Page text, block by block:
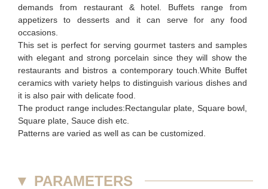
demands from restaurant & hotel. Buffets range from
appetizers to desserts and it can serve for any food
occasions.
This set is perfect for serving gourmet tasters and samples
with elegant and strong porcelain since they will show the
restaurants and bistros a contemporary touch.White Buffet
ceramics with variety helps to distinguish various dishes and
it is also pair with delicate food.
The product range includes:Rectangular plate, Square bowl,
Square plate, Sauce dish etc.
Patterns are varied as well as can be customized.
▼ PARAMETERS